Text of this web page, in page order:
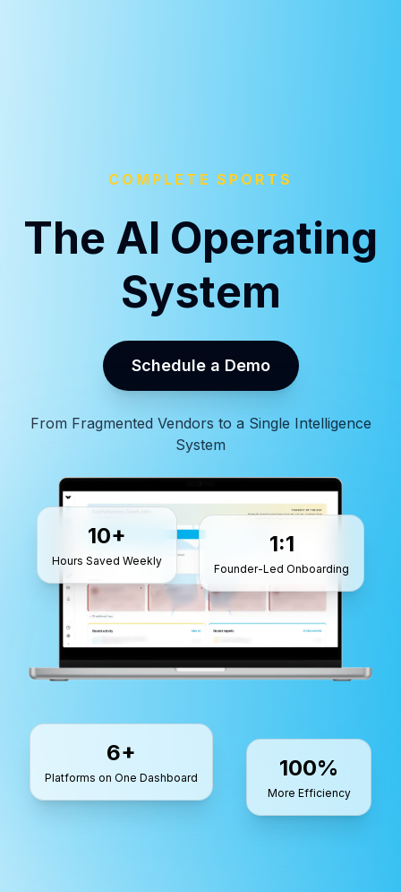
COMPLETE SPORTS
The AI Operating
System
Schedule a Demo
From Fragmented Vendors to a Single Intelligence
System
10+
Hours Saved Weekly
1:1
Founder-Led Onboarding
6+
Platforms on One Dashboard 100%
More Efficiency